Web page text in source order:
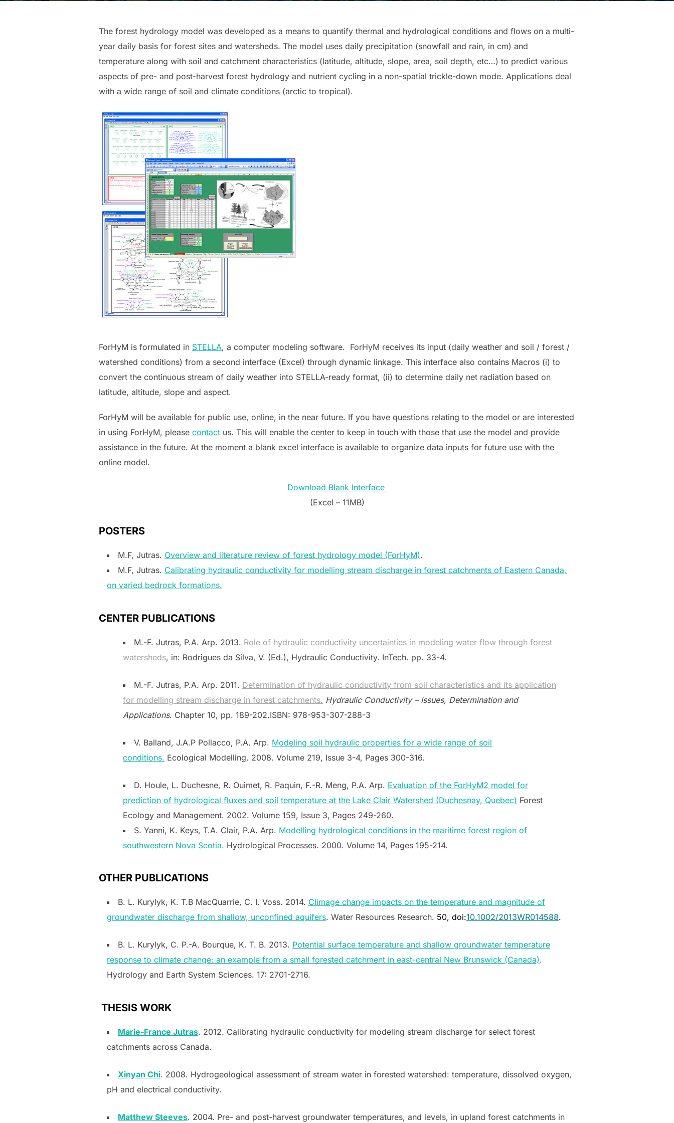
The forest hydrology model was developed as a means to quantify thermal and hydrological conditions and flows on a multi-
year daily basis for forest sites and watersheds. The model uses daily precipitation (snowfall and rain, in cm) and
temperature along with soil and catchment characteristics (latitude, altitude, slope, area, soil depth, etc…) to predict various
aspects of pre- and post-harvest forest hydrology and nutrient cycling in a non-spatial trickle-down mode. Applications deal
with a wide range of soil and climate conditions (arctic to tropical).
ForHyM is formulated in STELLA, a computer modeling software. ForHyM receives its input (daily weather and soil / forest /
watershed conditions) from a second interface (Excel) through dynamic linkage. This interface also contains Macros (i) to
convert the continuous stream of daily weather into STELLA-ready format, (ii) to determine daily net radiation based on
latitude, altitude, slope and aspect.
ForHyM will be available for public use, online, in the near future. If you have questions relating to the model or are interested
in using ForHyM, please contact us. This will enable the center to keep in touch with those that use the model and provide
assistance in the future. At the moment a blank excel interface is available to organize data inputs for future use with the
online model.
Download Blank Interface
(Excel – 11MB)
POSTERS
M.F, Jutras. Overview and literature review of forest hydrology model (ForHyM).
M.F, Jutras. Calibrating hydraulic conductivity for modelling stream discharge in forest catchments of Eastern Canada,
on varied bedrock formations.
CENTER PUBLICATIONS
M.-F. Jutras, P.A. Arp. 2013. Role of hydraulic conductivity uncertainties in modeling water flow through forest
watersheds, in: Rodrigues da Silva, V. (Ed.), Hydraulic Conductivity. InTech. pp. 33-4.
M.-F. Jutras, P.A. Arp. 2011. Determination of hydraulic conductivity from soil characteristics and its application
for modelling stream discharge in forest catchments. Hydraulic Conductivity – Issues, Determination and
Applications. Chapter 10, pp. 189-202.ISBN: 978-953-307-288-3
V. Balland, J.A.P Pollacco, P.A. Arp. Modeling soil hydraulic properties for a wide range of soil
conditions. Ecological Modelling. 2008. Volume 219, Issue 3-4, Pages 300-316.
D. Houle, L. Duchesne, R. Ouimet, R. Paquin, F.-R. Meng, P.A. Arp. Evaluation of the ForHyM2 model for
prediction of hydrological fluxes and soil temperature at the Lake Clair Watershed (Duchesnay, Quebec) Forest
Ecology and Management. 2002. Volume 159, Issue 3, Pages 249-260.
S. Yanni, K. Keys, T.A. Clair, P.A. Arp. Modelling hydrological conditions in the maritime forest region of
southwestern Nova Scotia. Hydrological Processes. 2000. Volume 14, Pages 195-214.
OTHER PUBLICATIONS
B. L. Kurylyk, K. T.B MacQuarrie, C. I. Voss. 2014. Climage change impacts on the temperature and magnitude of
groundwater discharge from shallow, unconfined aquifers. Water Resources Research. 50, doi:10.1002/2013WR014588.
B. L. Kurylyk, C. P.-A. Bourque, K. T. B. 2013. Potential surface temperature and shallow groundwater temperature
response to climate change: an example from a small forested catchment in east-central New Brunswick (Canada).
Hydrology and Earth System Sciences. 17: 2701-2716.
THESIS WORK
Marie-France Jutras. 2012. Calibrating hydraulic conductivity for modeling stream discharge for select forest
catchments across Canada.
Xinyan Chi. 2008. Hydrogeological assessment of stream water in forested watershed: temperature, dissolved oxygen,
pH and electrical conductivity.
Matthew Steeves. 2004. Pre- and post-harvest groundwater temperatures, and levels, in upland forest catchments in